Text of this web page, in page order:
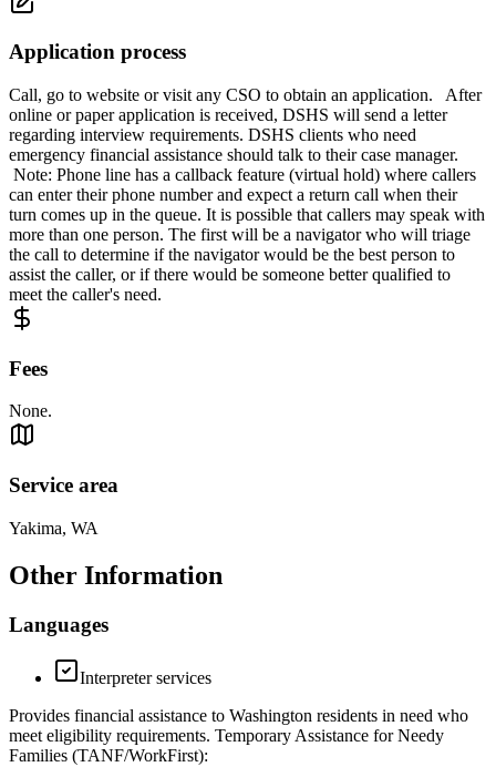
Application process
Call, go to website or visit any CSO to obtain an application. After
online or paper application is received, DSHS will send a letter
regarding interview requirements. DSHS clients who need
emergency financial assistance should talk to their case manager.
Note: Phone line has a callback feature (virtual hold) where callers
can enter their phone number and expect a return call when their
turn comes up in the queue. It is possible that callers may speak with
more than one person. The first will be a navigator who will triage
the call to determine if the navigator would be the best person to
assist the caller, or if there would be someone better qualified to
meet the caller's need.
Fees
None.
Service area
Yakima, WA
Other Information
Languages
Interpreter services
Provides financial assistance to Washington residents in need who
meet eligibility requirements. Temporary Assistance for Needy
Families (TANF/WorkFirst):